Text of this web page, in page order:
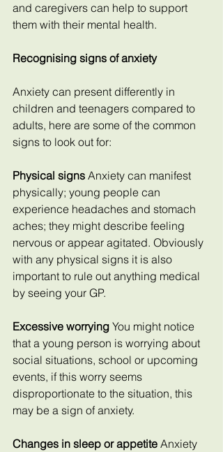
and caregivers can help to support
them with their mental health.
Recognising signs of anxiety
Anxiety can present differently in
children and teenagers compared to
adults, here are some of the common
signs to look out for:
Physical signs Anxiety can manifest
physically; young people can
experience headaches and stomach
aches; they might describe feeling
nervous or appear agitated. Obviously
with any physical signs it is also
important to rule out anything medical
by seeing your GP.
Excessive worrying You might notice
that a young person is worrying about
social situations, school or upcoming
events, if this worry seems
disproportionate to the situation, this
may be a sign of anxiety.
Changes in sleep or appetite Anxiety